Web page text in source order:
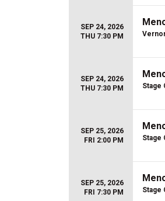
SEP 24, 2026
THU 7:30 PM
SEP 24, 2026
THU 7:30 PM
Stage
SEP 25, 2026
FRI 2:00 PM
Stage
SEP 25, 2026
FRI 7:30 PM
Stage